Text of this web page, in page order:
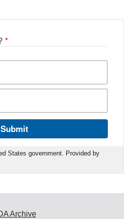
*
Submit
States government. Provided by
Archive